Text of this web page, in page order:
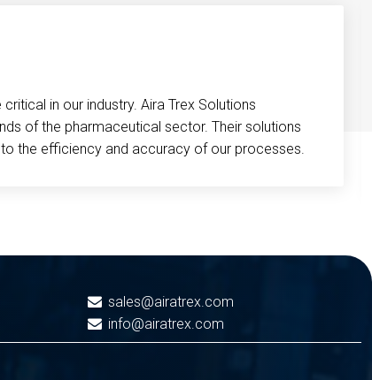
in our industry. Aira Trex Solutions
of the pharmaceutical sector. Their solutions
the efficiency and accuracy of our processes.
sales@airatrex.com
info@airatrex.com